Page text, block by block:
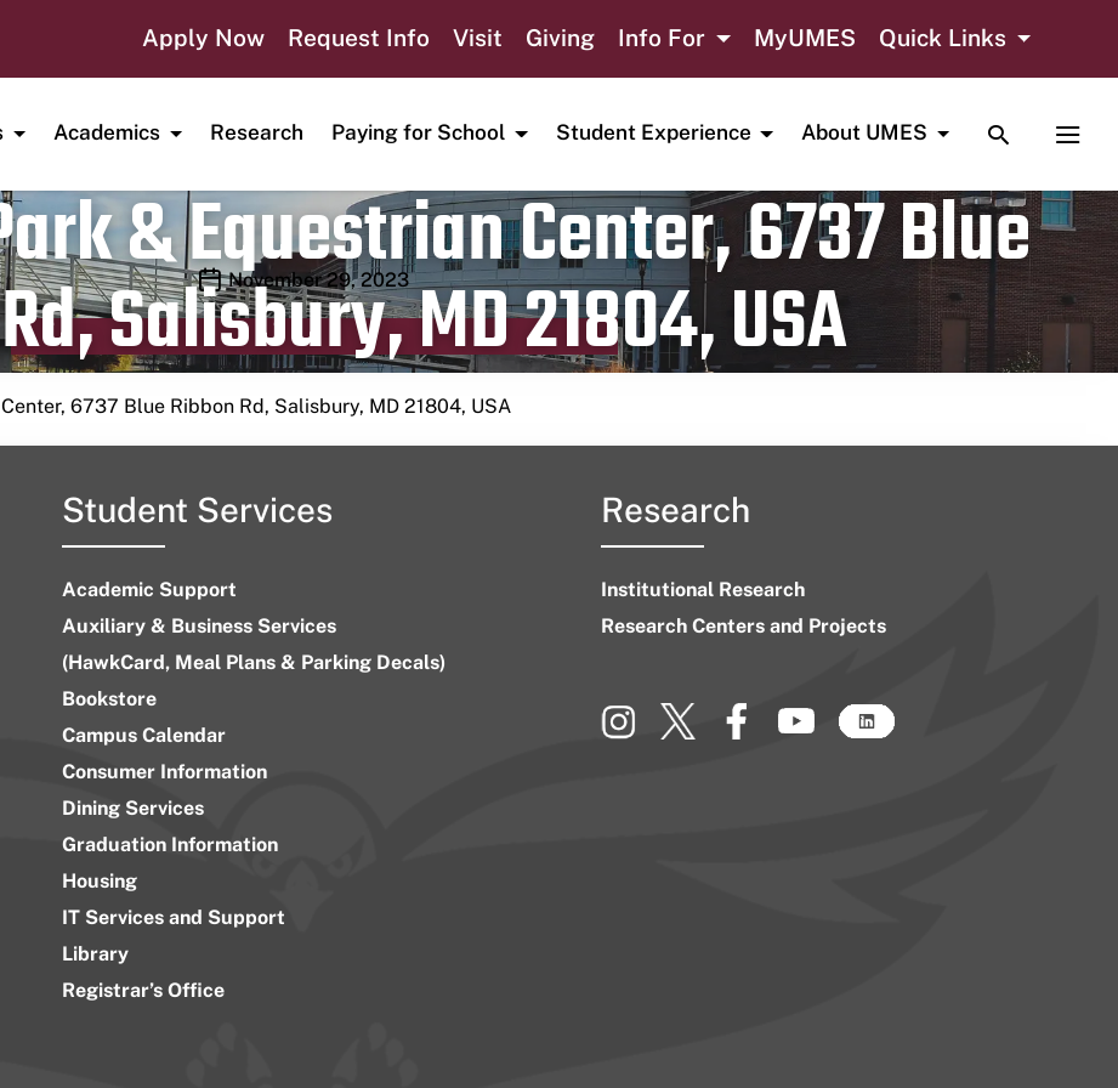
Apply Now Request Info Visit Giving Info For MyUMES Quick Links
Academics Research Paying for School Student Experience About UMES TOGGLE
& Equestrian Center, 6737 Blue
Salisbury, MD 21804, USA
Publication date
November 29, 2023
6737 Blue Ribbon Rd, Salisbury, MD 21804, USA
Student Services
Academic Support
Auxiliary & Business Services
(HawkCard, Meal Plans & Parking Decals)
Bookstore
Campus Calendar
Consumer Information
Dining Services
Graduation Information
Housing
IT Services and Support
Library
Registrar’s Office
Research
Institutional Research
Research Centers and Projects